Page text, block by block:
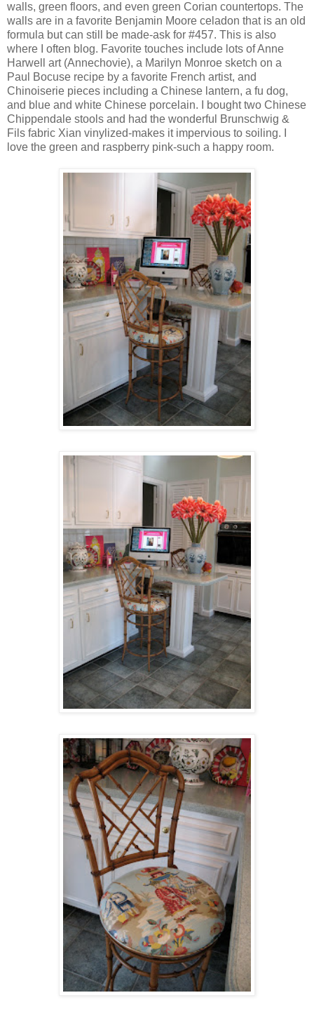
walls, green floors, and even green Corian countertops. The
walls are in a favorite Benjamin Moore celadon that is an old
formula but can still be made-ask for #457. This is also
where I often blog. Favorite touches include lots of Anne
Harwell art (Annechovie), a Marilyn Monroe sketch on a
Paul Bocuse recipe by a favorite French artist, and
Chinoiserie pieces including a Chinese lantern, a fu dog,
and blue and white Chinese porcelain. I bought two Chinese
Chippendale stools and had the wonderful Brunschwig &
Fils fabric Xian vinylized-makes it impervious to soiling. I
love the green and raspberry pink-such a happy room.